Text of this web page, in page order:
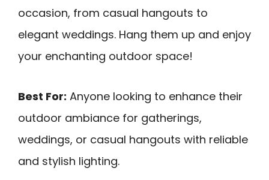
occasion, from casual hangouts to
elegant weddings. Hang them up and enjoy
your enchanting outdoor space!
Best For: Anyone looking to enhance their
outdoor ambiance for gatherings,
weddings, or casual hangouts with reliable
and stylish lighting.